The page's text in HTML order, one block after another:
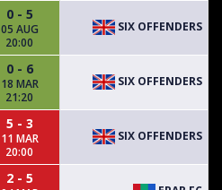
0 - 5
05 AUG
20:00
SIX OFFENDERS
0 - 6
18 MAR
21:20
SIX OFFENDERS
5 - 3
11 MAR
20:00
SIX OFFENDERS
2 - 5